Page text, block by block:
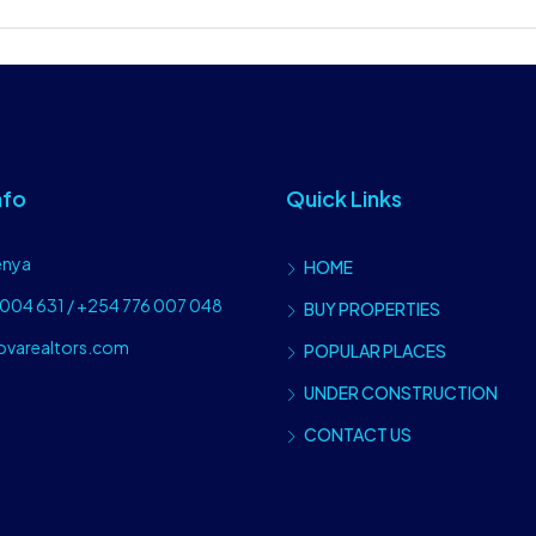
631 / +254 776 007 048
Quick Links
HOME
BUY PROPERTIES
POPULAR PLACES
UNDER CONSTRUCTION
CONTACT US